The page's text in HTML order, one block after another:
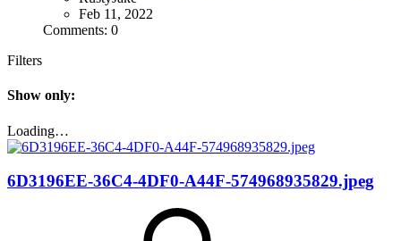
Feb 11, 2022
Comments: 0
Filters
Show only:
Loading…
6D3196EE-36C4-4DF0-A44F-574968935829.jpeg